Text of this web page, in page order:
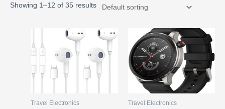
Showing 1–12 of 35 results
Travel Electronics Travel Electronics